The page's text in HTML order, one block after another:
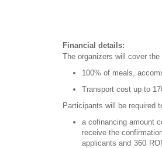
Financial details:
The organizers will cover
100% of meals,
Transport cost up to
Participants will be required
a cofinancing amount
receive the
applicants and 360